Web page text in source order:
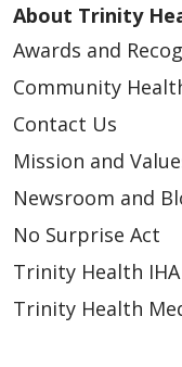
About Trinity
Awards and
Community
Contact Us
Mission and
Newsroom and
No Surprise Act
Trinity Health
Trinity Health